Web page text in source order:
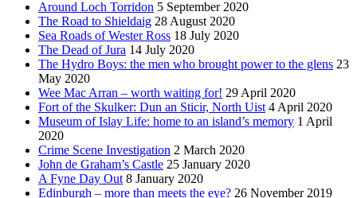
Around Loch Torridon 5 September 2020
The Road to Shieldaig 28 August 2020
Sea Roads of Wester Ross 18 July 2020
The Dead of Jura 14 July 2020
The Hydro Boys: the men who brought power to the glens 23
May 2020
Wee Mac Arran – worth waiting for! 29 April 2020
Fort of the Skulker: Dun an Sticir, North Uist 4 April 2020
Museum of Islay Life: home to an island’s memory 1 April
2020
Crime Scene Investigation 2 March 2020
John de Graham’s Castle 25 January 2020
A Fyne Day Out 8 January 2020
Edinburgh – more than meets the eye? 26 November 2019